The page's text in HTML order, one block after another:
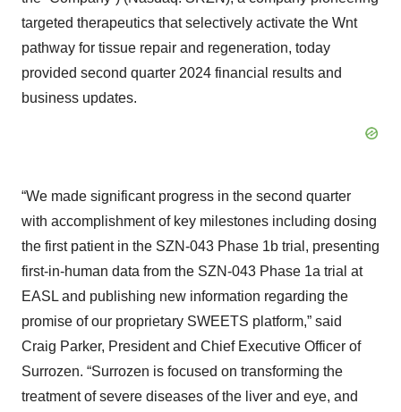
targeted therapeutics that selectively activate the Wnt
pathway for tissue repair and regeneration, today
provided second quarter 2024 financial results and
business updates.
“We made significant progress in the second quarter
with accomplishment of key milestones including dosing
the first patient in the SZN-043 Phase 1b trial, presenting
first-in-human data from the SZN-043 Phase 1a trial at
EASL and publishing new information regarding the
promise of our proprietary SWEETS platform,” said
Craig Parker, President and Chief Executive Officer of
Surrozen. “Surrozen is focused on transforming the
treatment of severe diseases of the liver and eye, and